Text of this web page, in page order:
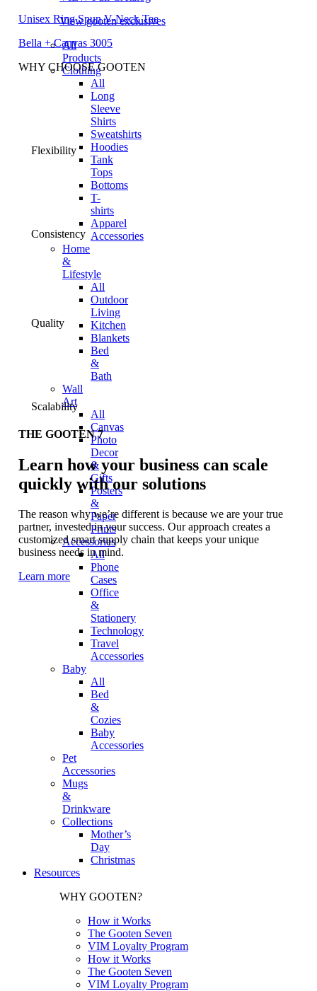
View gooten exclusives
All
Products
Clothing
All
Long
Sleeve
Shirts
Sweatshirts
Hoodies
Tank
Tops
Bottoms
T-
shirts
Apparel
Accessories
Home
&
Lifestyle
All
Outdoor
Living
Kitchen
Blankets
Bed
&
Bath
Wall
Art
All
Canvas
Photo
Decor
&
Gifts
Posters
&
Paper
Prints
Accessories
All
Phone
Cases
Office
&
Stationery
Technology
Travel
Accessories
Baby
All
Bed
&
Cozies
Baby
Accessories
Pet
Accessories
Mugs
&
Drinkware
Collections
Mother’s
Day
Christmas
Resources
WHY GOOTEN?
How it Works
The Gooten Seven
VIM Loyalty Program
How it Works
The Gooten Seven
VIM Loyalty Program
Unisex Ring Spun V-Neck Tee
Bella + Canvas 3005
WHY CHOOSE GOOTEN
Flexibility
Consistency
Quality
Scalability
THE GOOTEN 7
Learn how your business can scale
quickly with our solutions
The reason why we’re different is because we are your true
partner, invested in your success. Our approach creates a
customized smart supply chain that keeps your unique
business needs in mind.
Learn more